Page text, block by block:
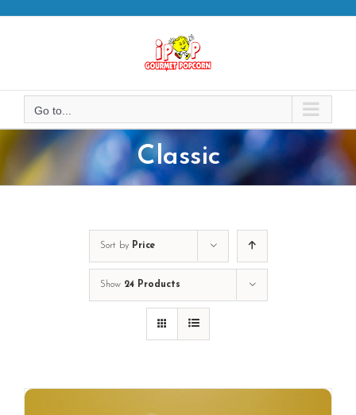
Go to...
Classic
Sort by Price
Show 24 Products